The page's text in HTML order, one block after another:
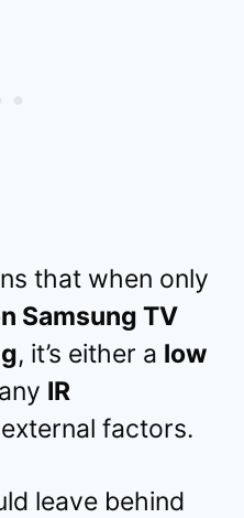
that when only
Samsung TV
, it’s either a low
IR
factors.
leave behind